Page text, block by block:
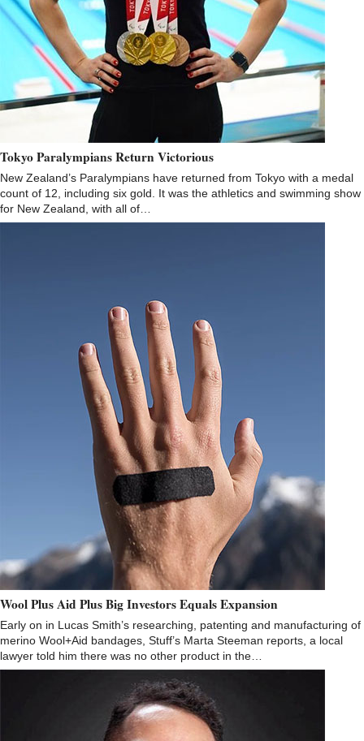
Tokyo Paralympians Return Victorious
New Zealand’s Paralympians have returned from Tokyo with a medal
count of 12, including six gold. It was the athletics and swimming show
for New Zealand, with all of…
Wool Plus Aid Plus Big Investors Equals Expansion
Early on in Lucas Smith’s researching, patenting and manufacturing of
merino Wool+Aid bandages, Stuff’s Marta Steeman reports, a local
lawyer told him there was no other product in the…